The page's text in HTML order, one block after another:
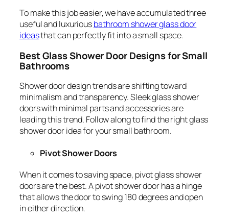
To make this job easier, we have accumulated three
useful and luxuriousbathroom shower glass door
ideasthat can perfectly fit into a small space.
Best Glass Shower Door Designs for Small
Bathrooms
Shower door design trends are shifting toward
minimalism and transparency. Sleek glass shower
doors with minimal parts and accessories are
leading this trend. Follow along to find the right glass
shower door idea for your small bathroom.
Pivot Shower Doors
When it comes to saving space, pivot glass shower
doors are the best. A pivot shower door has a hinge
that allows the door to swing 180 degrees and open
in either direction.